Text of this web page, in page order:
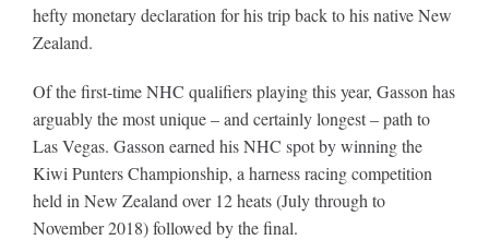
hefty monetary declaration for his trip back to his native New
Zealand.
Of the first-time NHC qualifiers playing this year, Gasson has
arguably the most unique – and certainly longest – path to
Las Vegas. Gasson earned his NHC spot by winning the
Kiwi Punters Championship, a harness racing competition
held in New Zealand over 12 heats (July through to
November 2018) followed by the final.